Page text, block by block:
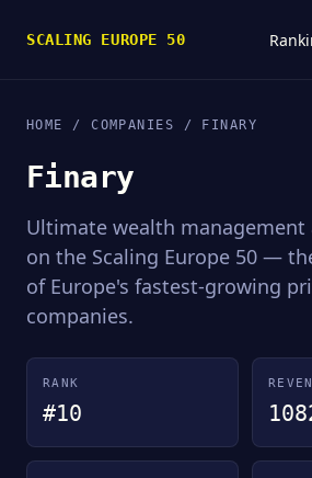
SCALING EUROPE 50
HOME /COMPANIES / FINARY
Finary
Ultimate wealth management
on the Scaling Europe 50 —
of Europe's fastest-growing
companies.
RANK
#10